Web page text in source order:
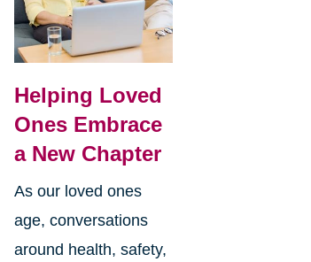
Helping Loved
Ones Embrace
a New Chapter
As our loved ones
age, conversations
around health, safety,